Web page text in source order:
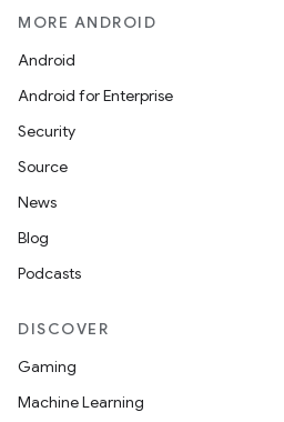
MORE ANDROID
Android
Android for Enterprise
Security
Source
News
Blog
Podcasts
DISCOVER
Gaming
Machine Learning